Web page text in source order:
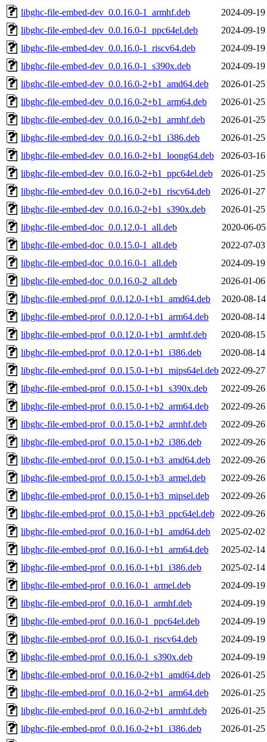
libghc-file-embed-dev_0.0.16.0-1_armhf.deb
2024-09-
libghc-file-embed-dev_0.0.16.0-1_ppc64el.deb
2024-09-
libghc-file-embed-dev_0.0.16.0-1_riscv64.deb
2024-09-
libghc-file-embed-dev_0.0.16.0-1_s390x.deb
2024-09-
libghc-file-embed-dev_0.0.16.0-2+b1_amd64.deb
2026-01-
libghc-file-embed-dev_0.0.16.0-2+b1_arm64.deb
2026-01-
libghc-file-embed-dev_0.0.16.0-2+b1_armhf.deb
2026-01-
libghc-file-embed-dev_0.0.16.0-2+b1_i386.deb
2026-01-
libghc-file-embed-dev_0.0.16.0-2+b1_loong64.deb
2026-03-
libghc-file-embed-dev_0.0.16.0-2+b1_ppc64el.deb
2026-01-
libghc-file-embed-dev_0.0.16.0-2+b1_riscv64.deb
2026-01-
libghc-file-embed-dev_0.0.16.0-2+b1_s390x.deb
2026-01-
libghc-file-embed-doc_0.0.12.0-1_all.deb
2020-06-
libghc-file-embed-doc_0.0.15.0-1_all.deb
2022-07-
libghc-file-embed-doc_0.0.16.0-1_all.deb
2024-09-
libghc-file-embed-doc_0.0.16.0-2_all.deb
2026-01-
libghc-file-embed-prof_0.0.12.0-1+b1_amd64.deb
2020-08-
libghc-file-embed-prof_0.0.12.0-1+b1_arm64.deb
2020-08-
libghc-file-embed-prof_0.0.12.0-1+b1_armhf.deb
2020-08-
libghc-file-embed-prof_0.0.12.0-1+b1_i386.deb
2020-08-
libghc-file-embed-prof_0.0.15.0-1+b1_mips64el.deb 2022-09-
libghc-file-embed-prof_0.0.15.0-1+b1_s390x.deb
2022-09-
libghc-file-embed-prof_0.0.15.0-1+b2_arm64.deb
2022-09-
libghc-file-embed-prof_0.0.15.0-1+b2_armhf.deb
2022-09-
libghc-file-embed-prof_0.0.15.0-1+b2_i386.deb
2022-09-
libghc-file-embed-prof_0.0.15.0-1+b3_amd64.deb
2022-09-
libghc-file-embed-prof_0.0.15.0-1+b3_armel.deb
2022-09-
libghc-file-embed-prof_0.0.15.0-1+b3_mipsel.deb
2022-09-
libghc-file-embed-prof_0.0.15.0-1+b3_ppc64el.deb
2022-09-
libghc-file-embed-prof_0.0.16.0-1+b1_amd64.deb
2025-02-
libghc-file-embed-prof_0.0.16.0-1+b1_arm64.deb
2025-02-
libghc-file-embed-prof_0.0.16.0-1+b1_i386.deb
2025-02-
libghc-file-embed-prof_0.0.16.0-1_armel.deb
2024-09-
libghc-file-embed-prof_0.0.16.0-1_armhf.deb
2024-09-
libghc-file-embed-prof_0.0.16.0-1_ppc64el.deb
2024-09-
libghc-file-embed-prof_0.0.16.0-1_riscv64.deb
2024-09-
libghc-file-embed-prof_0.0.16.0-1_s390x.deb
2024-09-
libghc-file-embed-prof_0.0.16.0-2+b1_amd64.deb
2026-01-
libghc-file-embed-prof_0.0.16.0-2+b1_arm64.deb
2026-01-
libghc-file-embed-prof_0.0.16.0-2+b1_armhf.deb
2026-01-
libghc-file-embed-prof_0.0.16.0-2+b1_i386.deb
2026-01-